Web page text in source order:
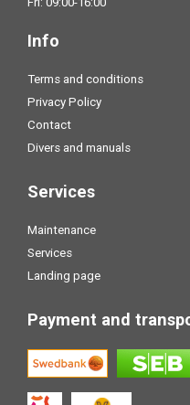
Info
Terms and conditions
Privacy Policy
Contact
Divers and manuals
Services
Maintenance
Services
Landing page
Payment and